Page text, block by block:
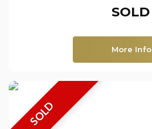
SOLD
More Info
SOLD